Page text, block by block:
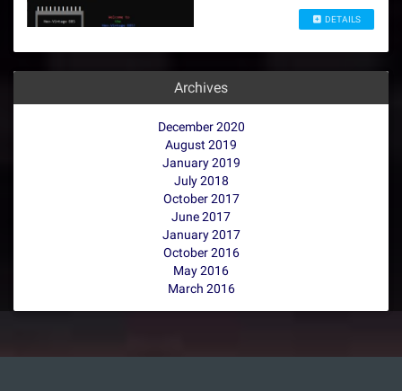
DETAILS
Archives
December 2020
August 2019
January 2019
July 2018
October 2017
June 2017
January 2017
October 2016
May 2016
March 2016